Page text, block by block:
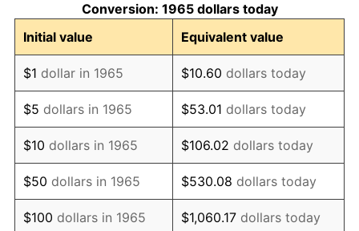
1976 $433,523.81 5.76%
1977 $461,714.29 6.50%
1978 $496,761.90 7.59%
1979 $553,142.86 11.35%
1980 $627,809.52 13.50%
1981 $692,571.43 10.32%
Conversion: 1965 dollars today
Initial value
Equivalent value
$1 dollar in 1965 $10.60 dollars today
$5 dollars in 1965 $53.01 dollars today
$10 dollars in 1965 $106.02 dollars today
$50 dollars in 1965 $530.08 dollars today
$100 dollars in 1965 $1,060.17 dollars today